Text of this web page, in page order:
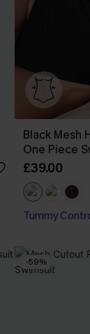
Black Mesh
One Piece
£39.00
Tummy
-59%